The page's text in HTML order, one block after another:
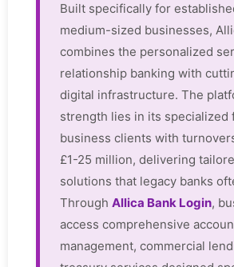
Built specifically for
medium-sized businesses,
combines the personalized
relationship banking with
digital infrastructure. The
strength lies in its specialized
business clients with
£1-25 million, delivering
solutions that legacy banks
Through Allica Bank Login,
access comprehensive
management, commercial